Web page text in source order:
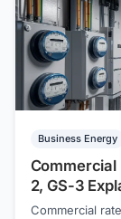
Business Energy
Commercial
2, GS-3
Commercial